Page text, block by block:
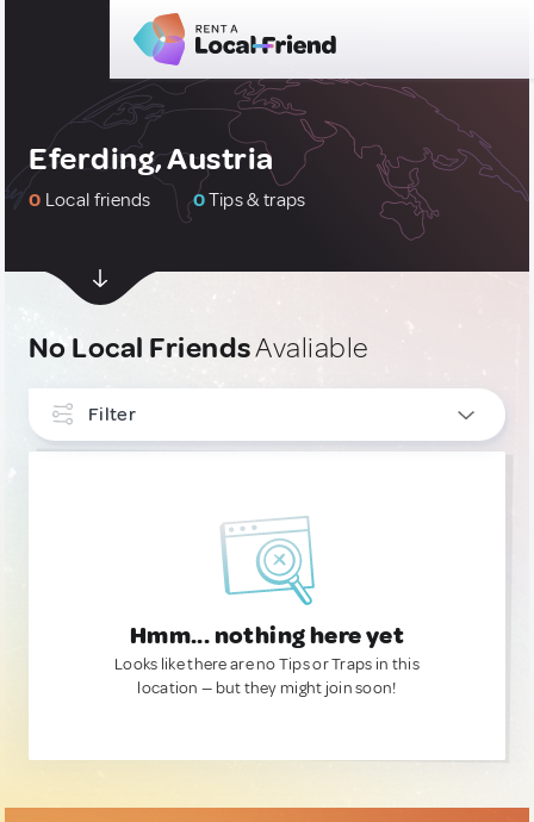
Eferding, Austria
0 Local friends 0Tips & traps
No Local FriendsAvaliable
Filter
Hmm... nothing here yet
Looks like there are no Tips or Traps in this
location — but they might join soon!